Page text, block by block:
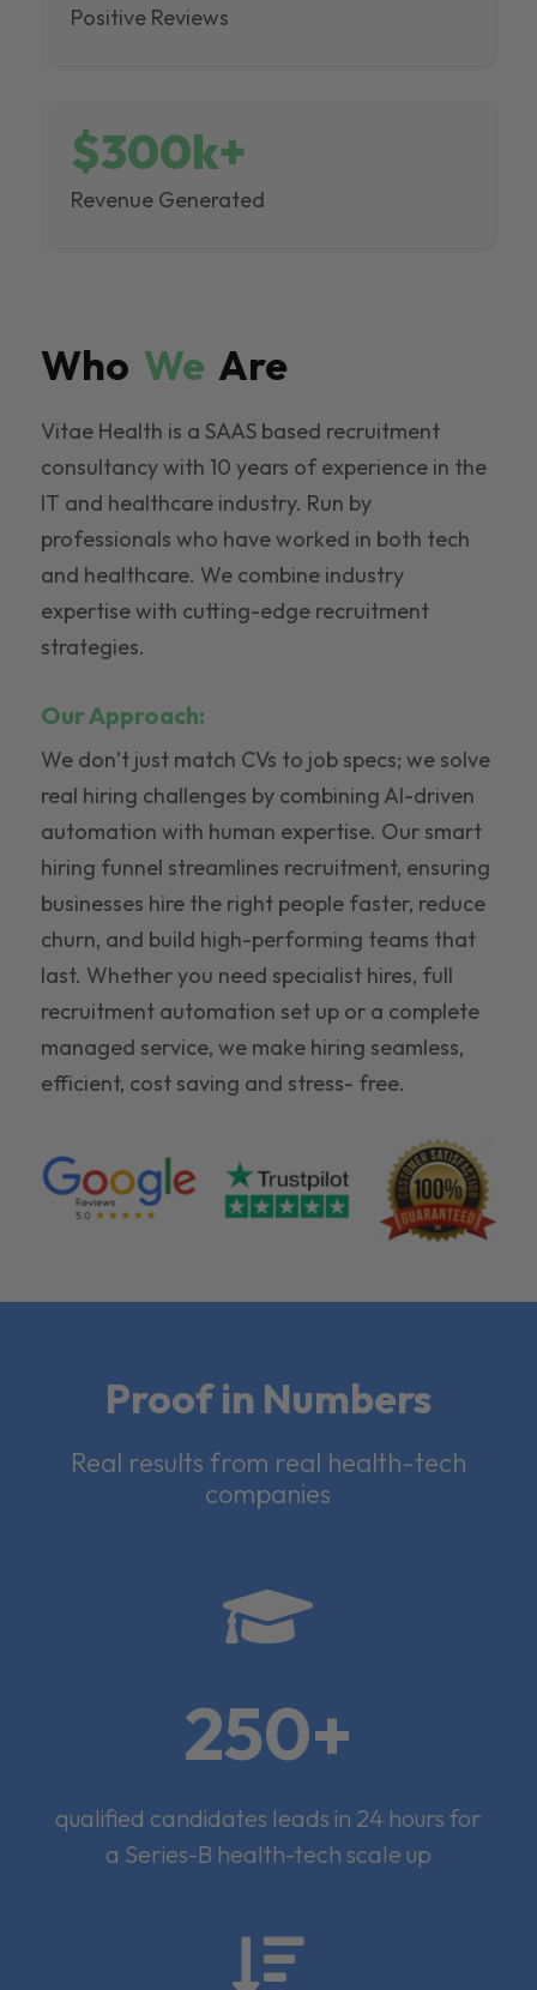
Positive Reviews
$300k+
Revenue Generated
Who We Are
Vitae Health is a SAAS based recruitment
consultancy with 10 years of experience in the
IT and healthcare industry. Run by
professionals who have worked in both tech
and healthcare. We combine industry
expertise with cutting-edge recruitment
strategies.
Our Approach:
We don’t just match CVs to job specs; we solve
real hiring challenges by combining AI-driven
automation with human expertise. Our smart
hiring funnel streamlines recruitment, ensuring
businesses hire the right people faster, reduce
churn, and build high-performing teams that
last. Whether you need specialist hires, full
recruitment automation set up or a complete
managed service, we make hiring seamless,
efficient, cost saving and stress- free.
Proof in Numbers
Real results from real health-tech
companies

250+
qualified candidates leads in 24 hours for
a Series-B health-tech scale up
